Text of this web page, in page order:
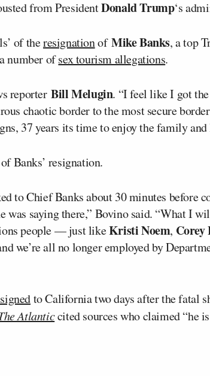
from PresidentDonald Trump‘s
of theresignationofMike Banks, a top
number ofsex tourism allegations.
reporterBill Melugin. “I feel like I got
chaotic border to the most secure
37 years its time to enjoy the family and
Banks’ resignation.
to Chief Banks about 30 minutes before
was saying there,” Bovino said. “What I
people — just likeKristi Noem, Corey
we’re all no longer employed by
to California two days after the fatal
Atlanticcited sources who claimed “he